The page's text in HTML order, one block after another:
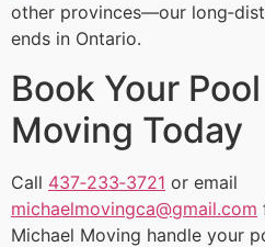
other provinces—our
ends in Ontario.
Book Your
Moving Today
Call 437‑233‑3721 or email
michaelmovingca@gmail.com
Michael Moving handle your